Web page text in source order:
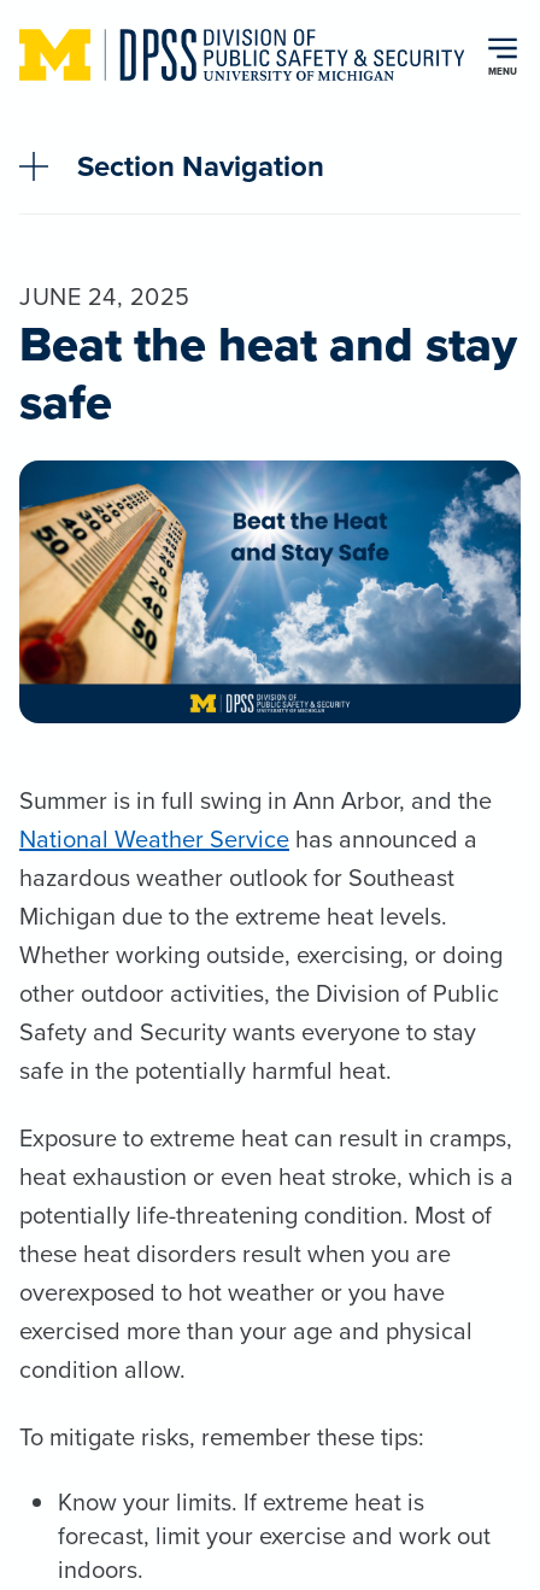
Skip to main content
MENU
Section Navigation
JUNE 24, 2025
Beat the heat and stay
safe
Summer is in full swing in Ann Arbor, and the
National Weather Service has announced a
hazardous weather outlook for Southeast
Michigan due to the extreme heat levels.
Whether working outside, exercising, or doing
other outdoor activities, the Division of Public
Safety and Security wants everyone to stay
safe in the potentially harmful heat.
Exposure to extreme heat can result in cramps,
heat exhaustion or even heat stroke, which is a
potentially life-threatening condition. Most of
these heat disorders result when you are
overexposed to hot weather or you have
exercised more than your age and physical
condition allow.
To mitigate risks, remember these tips:
Know your limits. If extreme heat is
forecast, limit your exercise and work out
indoors.